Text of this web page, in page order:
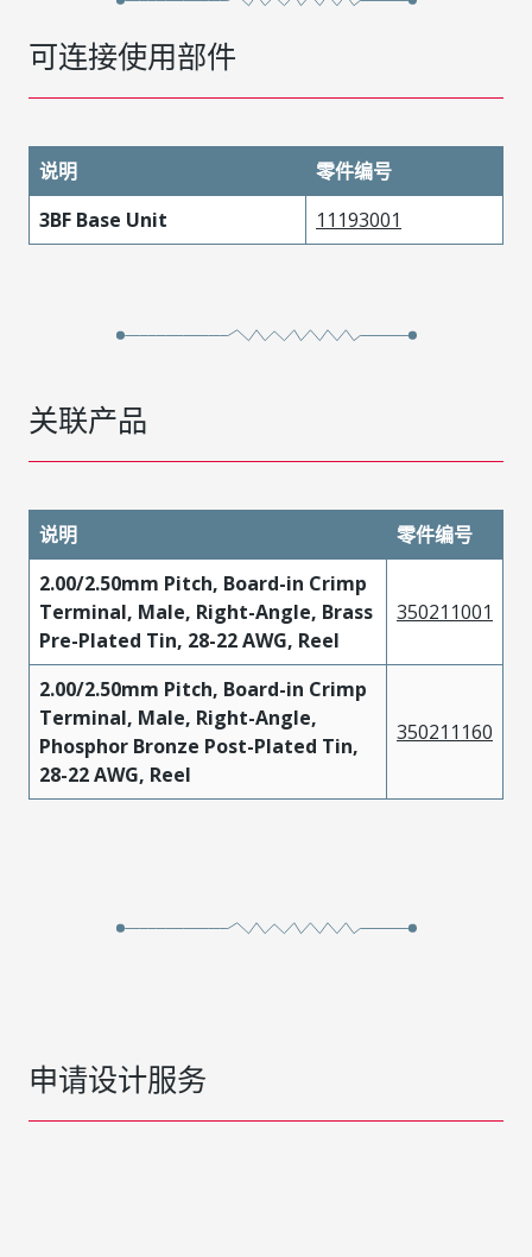
可连接使用部件
说明
零件编号
3BF Base Unit
11193001
关联产品
说明
零件编号
2.00/2.50mm Pitch, Board-in Crimp
Terminal, Male, Right-Angle, Brass
Pre-Plated Tin, 28-22 AWG, Reel
350211001
2.00/2.50mm Pitch, Board-in Crimp
Terminal, Male, Right-Angle,
Phosphor Bronze Post-Plated Tin,
28-22 AWG, Reel
350211160
申请设计服务